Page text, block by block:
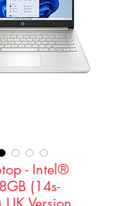
- Intel®
(14s-